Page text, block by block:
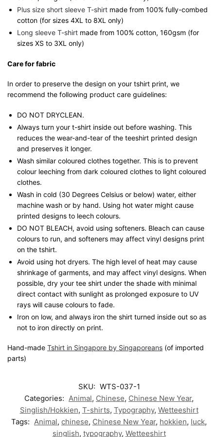
Plus size short sleeve T-shirt made from 100% fully-combed
cotton (for sizes 4XL to 8XL only)
Long sleeve T-shirt made from 100% cotton, 160gsm (for
sizes XS to 3XL only)
Care for fabric
In order to preserve the design on your tshirt print, we
recommend the following product care guidelines:
DO NOT DRYCLEAN.
Always turn your t-shirt inside out before washing. This
reduces the wear-and-tear of the teeshirt printed design
and preserves it longer.
Wash similar coloured clothes together. This is to prevent
colour leeching from dark coloured clothes to light coloured
clothes.
Wash in cold (30 Degrees Celsius or below) water, either
machine wash or by hand. Using hot water might cause
printed designs to leech colours.
DO NOT BLEACH, avoid using softeners. Bleach can cause
colours to run, and softeners may affect vinyl designs print
on the tshirt.
Avoid using hot dryers. The high level of heat may cause
shrinkage of garments, and may affect vinyl designs. When
possible, dry your tee shirt under the shade with minimal
direct contact with sunlight as prolonged exposure to UV
rays will cause colours to fade.
Iron on low, and always iron the shirt turned inside out so as
not to iron directly on print.
Hand-made Tshirt in Singapore by Singaporeans (of imported
parts)
SKU: WTS-037-1
Categories: Animal, Chinese, Chinese New Year,
Singlish/Hokkien, T-shirts, Typography, Wetteeshirt
Tags: Animal, chinese, Chinese New Year, hokkien, luck,
singlish, typography, Wetteeshirt